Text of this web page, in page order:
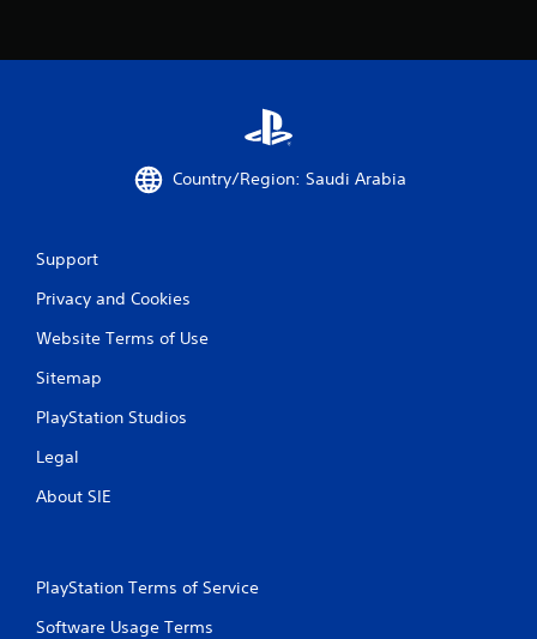
r
Country/Region: Saudi Arabia
Support
Privacy and Cookies
Website Terms of Use
Sitemap
PlayStation Studios
Legal
About SIE
PlayStation Terms of Service
Software Usage Terms